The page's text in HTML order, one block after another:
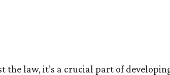
the law, it’s a crucial part of